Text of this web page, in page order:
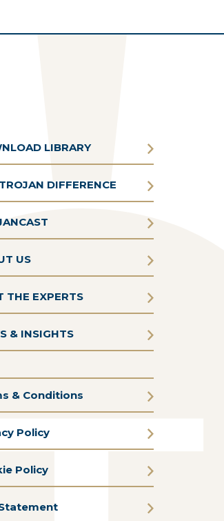
LIBRARY
DIFFERENCE
US
THE EXPERTS
& INSIGHTS
& Conditions
Policy
Policy